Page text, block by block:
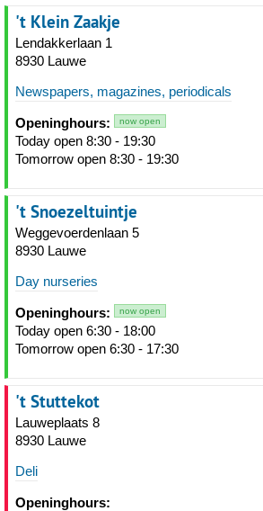
't Klein Zaakje
Lendakkerlaan 1
8930 Lauwe
Newspapers, magazines, periodicals
Openinghours: now open
Today open 8:30 - 19:30
Tomorrow open 8:30 - 19:30
't Snoezeltuintje
Weggevoerdenlaan 5
8930 Lauwe
Day nurseries
Openinghours: now open
Today open 6:30 - 18:00
Tomorrow open 6:30 - 17:30
't Stuttekot
Lauweplaats 8
8930 Lauwe
Deli
Openinghours: